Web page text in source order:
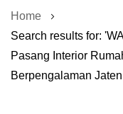
Home
Search results for:
Pasang Interior
Berpengalaman